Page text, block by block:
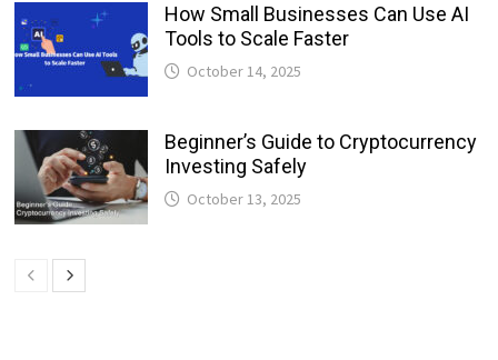
How Small Businesses Can Use AI
Tools to Scale Faster
October 14, 2025
Beginner’s Guide to Cryptocurrency
Investing Safely
October 13, 2025